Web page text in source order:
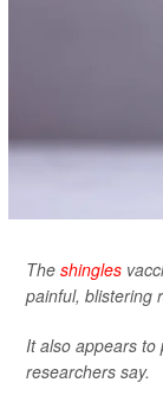
The shingles
painful, blistering
It also appears to
researchers say.